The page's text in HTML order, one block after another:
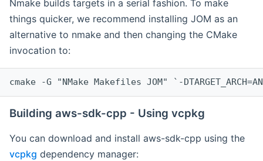
Nmake builds targets in a serial fashion. To make
things quicker, we recommend installing JOM as an
alternative to nmake and then changing the CMake
invocation to:
cmake -G "NMake Makefiles JOM" `-
Building aws-sdk-cpp - Using vcpkg
You can download and install aws-sdk-cpp using the
vcpkg dependency manager: